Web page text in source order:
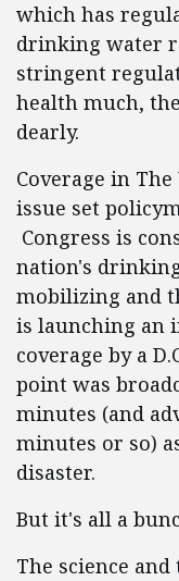
which has
drinking water
stringent
health much,
dearly.
Coverage in
issue set
Congress is
nation's
mobilizing and
is launching an
coverage by a
point was
minutes (and
minutes or so)
disaster.
But it's all a
The science